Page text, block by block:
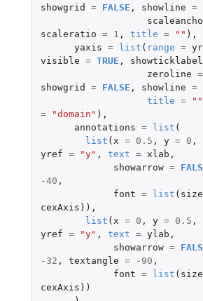
showgrid
= FALSE , showline =
scaleratio = 1 , title = "" ),
yaxis = list ( range =
visible = TRUE ,
zeroline =
showgrid
= FALSE , showline =
title = ""
=
"domain" ),
annotations = list (
list ( x = 0.5 , y = 0 ,
yref = "y" , text = xlab ,
showarrow =
-40 ,
font = list ( size
cexAxis )),
list ( x = 0 , y = 0.5 ,
yref = "y" , text = ylab ,
showarrow =
-32 , textangle = -90 ,
font = list ( size
cexAxis ))